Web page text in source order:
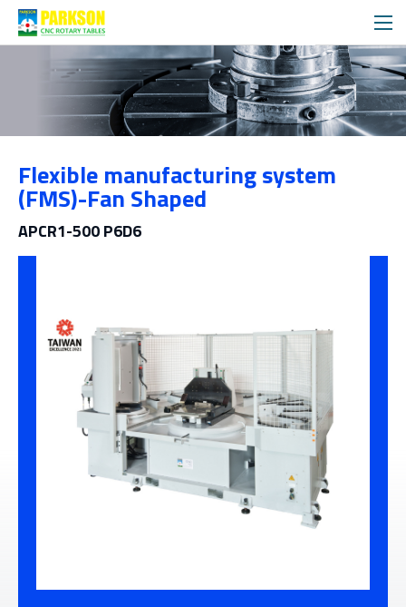
제품소개
범주Flexible manufacturing system
(FMS)-Fan Shaped
APCR1-500 P6D6